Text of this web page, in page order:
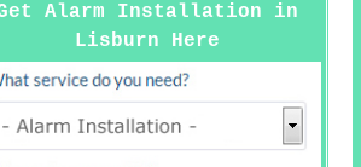
Alarm Installation in
Lisburn Here